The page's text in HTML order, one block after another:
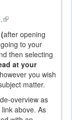
(link
is
external)
after opening
to your
then selecting
at your
you wish
matter.
overview as
above. As